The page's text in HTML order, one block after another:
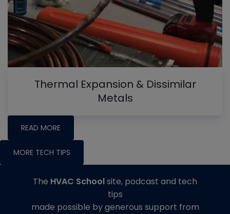
Thermal Expansion & Dissimilar
Metals
READ MORE
MORE TECH TIPS
The HVAC Schoolsite, podcast and tech
tips
made possible by generous support from